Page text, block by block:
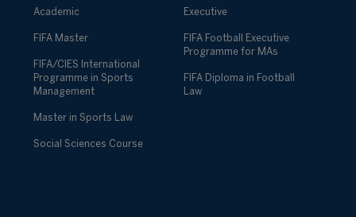
Academic
FIFA Master
FIFA/CIES International
Programme in Sports
Management
Master in Sports Law
Social Sciences Course
Executive
FIFA Football Executive
Programme for MAs
FIFA Diploma in Football
Law